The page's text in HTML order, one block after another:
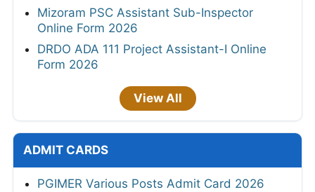
Mizoram PSC Assistant Sub-Inspector
Online Form 2026
DRDO ADA 111 Project Assistant-I Online
Form 2026
View All
ADMIT CARDS
PGIMER Various Posts Admit Card 2026